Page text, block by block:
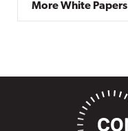
More White Papers